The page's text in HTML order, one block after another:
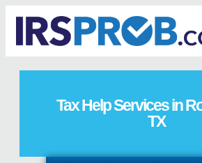
Tax Help Services in
TX